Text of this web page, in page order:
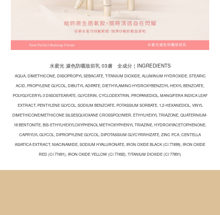
水蜜光 濾色防曬妝前乳 03膚 全成分｜INGREDIENTS
AQUA, DIMETHICONE, DIISOPROPYL SEBACATE, TITANIUM DIOXIDE, ALUMINUM HYDROXIDE, STEARIC
ACID, PROPYLENE GLYCOL, DIBUTYL ADIPATE, DIETHYLAMINO HYDROXYBENZOYL HEXYL BENZOATE,
POLYGLYCERYL-3 DIISOSTEARATE, GLYCERIN, CYCLODEXTRIN, PROPANEDIOL, MANGIFERA INDICA LEAF
EXTRACT, PENTYLENE GLYCOL, SODIUM BENZOATE, POTASSIUM SORBATE, 1,2-HEXANEDIOL, VINYL
DIMETHICONE/METHICONE SILSESQUIOXANE CROSSPOLYMER, ETHYLHEXYL TRIAZONE, QUATERNIUM-
18 BENTONITE, BIS-ETHYLHEXYLOXYPHENOL METHOXYPHENYL TRIAZINE, HYDROXYACETOPHENONE,
CAPRYLYL GLYCOL, DIPROPYLENE GLYCOL, DIPOTASSIUM GLYCYRRHIZATE, ZINC PCA, CENTELLA
ASIATICA EXTRACT, NIACINAMIDE, SODIUM HYALURONATE, IRON OXIDE BLACK (CI 77499), IRON OXIDE
RED (CI 77491), IRON OXIDE YELLOW (CI 77492), TITANIUM DIOXIDE (CI 77891)